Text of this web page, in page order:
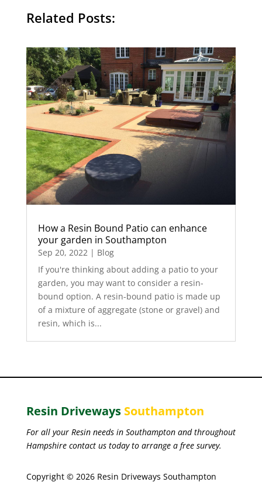
Related Posts:
How a Resin Bound Patio can enhance
your garden in Southampton
Sep 20, 2022| Blog
If you're thinking about adding a patio to your
garden, you may want to consider a resin-
bound option. A resin-bound patio is made up
of a mixture of aggregate (stone or gravel) and
resin, which is...
Resin Driveways Southampton
For all your Resin needs in Southampton and throughout
Hampshire contact us today to arrange a free survey.
Copyright © 2026 Resin Driveways Southampton